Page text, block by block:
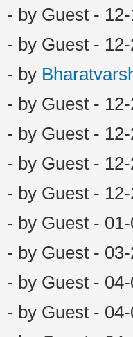
- by Guest -
- by Guest -
- by
- by Guest -
- by Guest -
- by Guest -
- by Guest -
- by Guest -
- by Guest -
- by Guest -
- by Guest -